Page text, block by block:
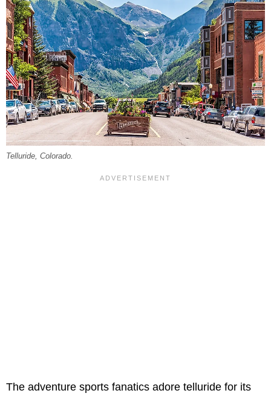
Telluride, Colorado.
The adventure sports fanatics adore telluride for its